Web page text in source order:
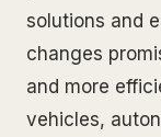
solutions and
changes
and more
vehicles,